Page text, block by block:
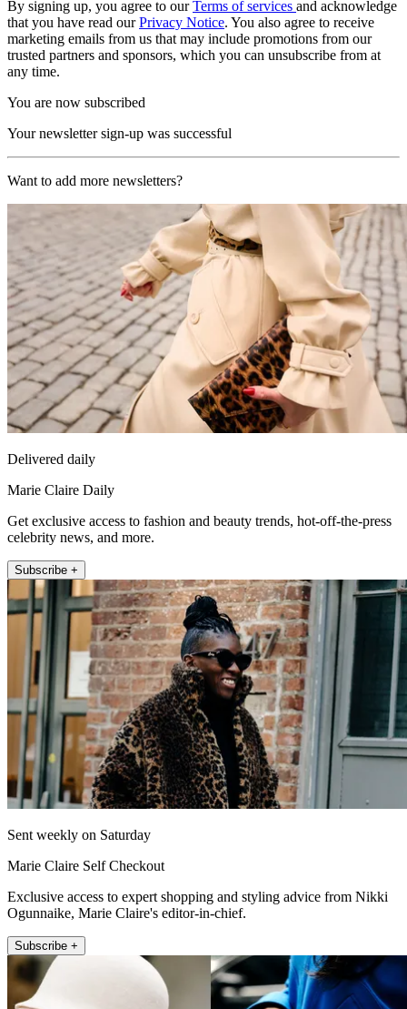
By signing up, you agree to ourTerms of services and acknowledge
that you have read ourPrivacy Notice. You also agree to receive
marketing emails from us that may include promotions from our
trusted partners and sponsors, which you can unsubscribe from at
any time.
You are now subscribed
Your newsletter sign-up was successful
Want to add more newsletters?
Delivered daily
Marie Claire Daily
Get exclusive access to fashion and beauty trends, hot-off-the-press
celebrity news, and more.
Subscribe +
Sent weekly on Saturday
Marie Claire Self Checkout
Exclusive access to expert shopping and styling advice from Nikki
Ogunnaike, Marie Claire's editor-in-chief.
Subscribe +